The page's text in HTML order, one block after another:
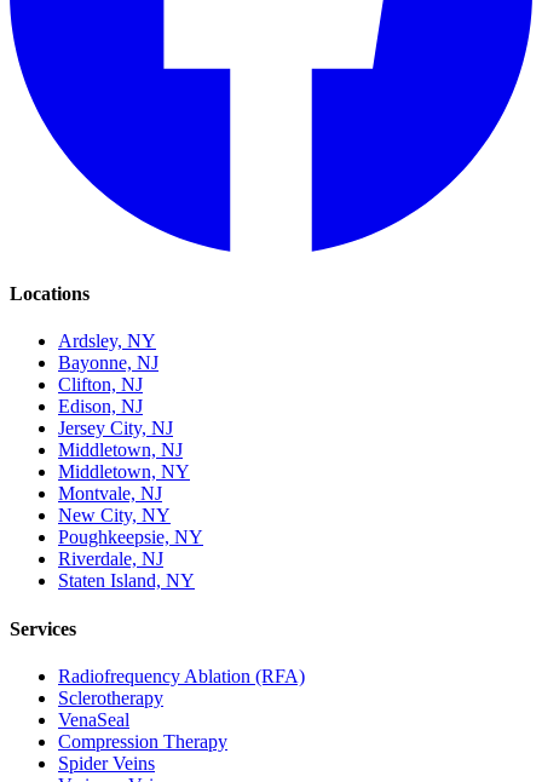
Locations
Ardsley, NY
Bayonne, NJ
Clifton, NJ
Edison, NJ
Jersey City, NJ
Middletown, NJ
Middletown, NY
Montvale, NJ
New City, NY
Poughkeepsie, NY
Riverdale, NJ
Staten Island, NY
Services
Radiofrequency Ablation (RFA)
Sclerotherapy
VenaSeal
Compression Therapy
Spider Veins